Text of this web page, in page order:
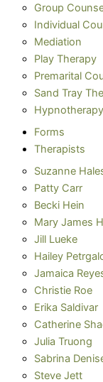
Group
Individual
Mediation
Play Therapy
Premarital
Sand Tray
Hypnotherapy
Forms
Therapists
Suzanne
Patty Carr
Becki Hein
Mary James
Jill Lueke
Hailey
Jamaica
Christie Roe
Erika Saldivar
Catherine
Julia Truong
Sabrina
Steve Jett